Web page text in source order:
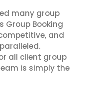
many group
Group Booking
and
all client group
is simply the